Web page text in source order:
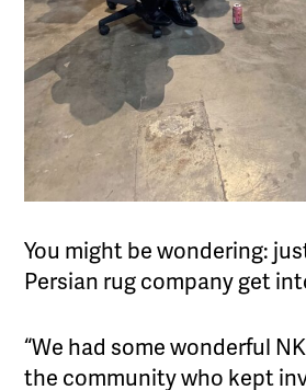
You might be wondering:
Persian rug company get
“We had some wonderful
the community who kept